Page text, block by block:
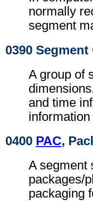
normally
segment
0390 Segment
A group of
and time
0400 PAC,
A segment
packages/
packaging